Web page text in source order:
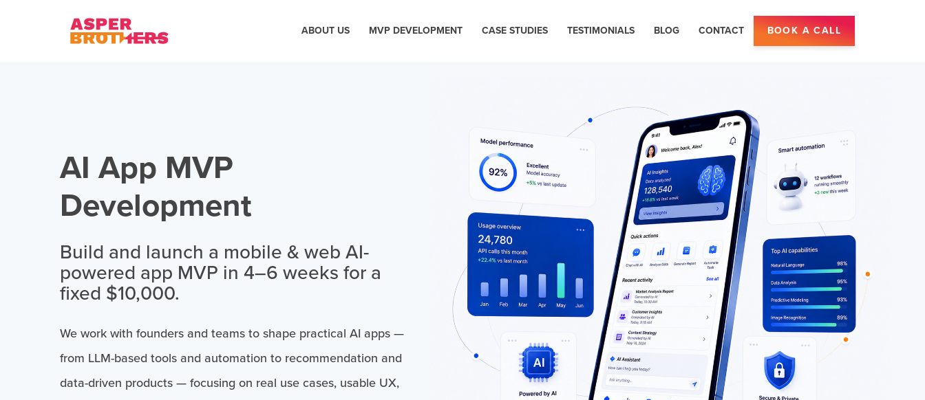
ABOUT US MVP DEVELOPMENT CASE STUDIES TESTIMONIALS BLOG CONTACT BOOK A CALL
AI App MVP
Development
Build and launch a mobile & web AI-
powered app MVP in 4–6 weeks for a
fixed $10,000.
We work with founders and teams to shape practical AI apps —
from LLM-based tools and automation to recommendation and
data-driven products — focusing on real use cases, usable UX,